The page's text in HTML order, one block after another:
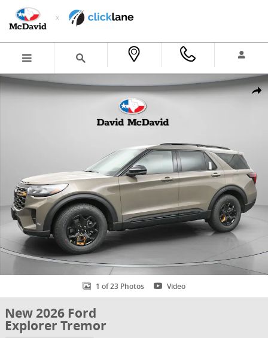
Skip to main content
New 2026 Ford Explorer Tremor SUV Photo 1 of 23
1 of 23 Photos Video
New 2026 Ford
Explorer Tremor